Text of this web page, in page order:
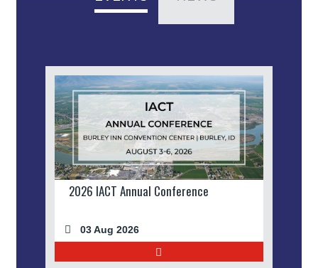
2026 IACT Annual Conference
03 Aug 2026